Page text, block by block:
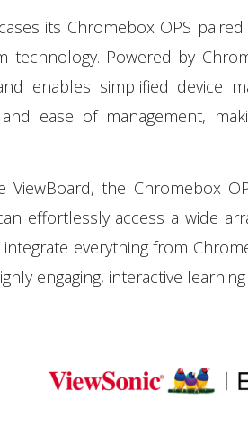
its Chromebox OPS
technology. Powered by
enables simplified device
and ease of management,
ViewBoard, the Chromebox
effortlessly access a wide
everything from
engaging, interactive